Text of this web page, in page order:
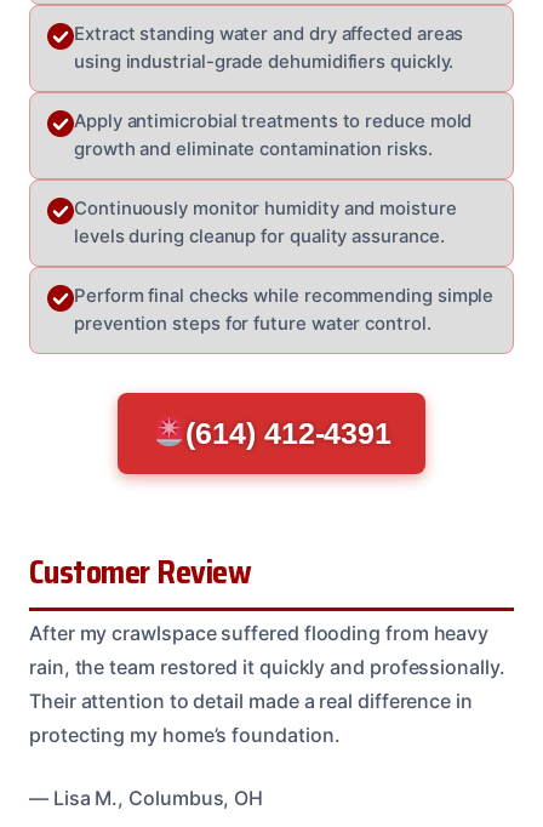
Extract standing water and dry affected areas
using industrial-grade dehumidifiers quickly.
Apply antimicrobial treatments to reduce mold
growth and eliminate contamination risks.
Continuously monitor humidity and moisture
levels during cleanup for quality assurance.
Perform final checks while recommending simple
prevention steps for future water control.
(614) 412-4391
Customer Review
After my crawlspace suffered flooding from heavy
rain, the team restored it quickly and professionally.
Their attention to detail made a real difference in
protecting my home’s foundation.
— Lisa M., Columbus, OH